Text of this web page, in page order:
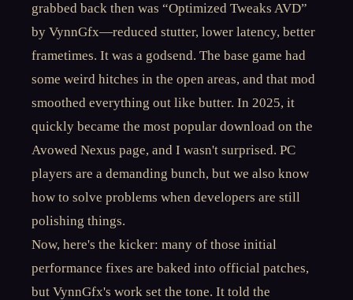
grabbed back then was “Optimized Tweaks AVD”
by VynnGfx—reduced stutter, lower latency, better
frametimes. It was a godsend. The base game had
some weird hitches in the open areas, and that mod
smoothed everything out like butter. In 2025, it
quickly became the most popular download on the
Avowed Nexus page, and I wasn't surprised. PC
players are a demanding bunch, but we also know
how to solve problems when developers are still
polishing things.
Now, here's the kicker: many of those initial
performance fixes are baked into official patches,
but VynnGfx's work set the tone. It told the